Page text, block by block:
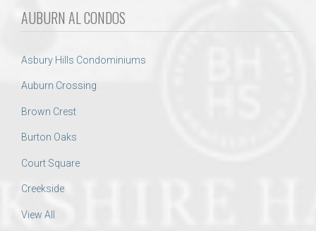
AUBURN AL CONDOS
Asbury Hills Condominiums
Auburn Crossing
Brown Crest
Burton Oaks
Court Square
Creekside
View All